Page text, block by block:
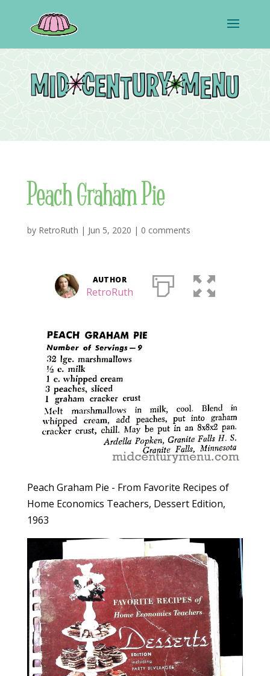
Peach Graham Pie
by RetroRuth | Jun 5, 2020 | 0 comments
AUTHOR
RetroRuth
Peach Graham Pie - From Favorite Recipes of
Home Economics Teachers, Dessert Edition,
1963